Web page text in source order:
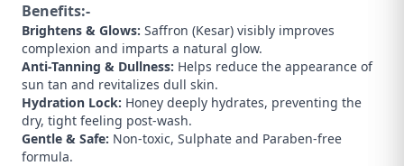
Benefits:-
Brightens & Glows: Saffron (Kesar) visibly improves
complexion and imparts a natural glow.
Anti-Tanning & Dullness: Helps reduce the appearance of
sun tan and revitalizes dull skin.
Hydration Lock: Honey deeply hydrates, preventing the
dry, tight feeling post-wash.
Gentle & Safe: Non-toxic, Sulphate and Paraben-free
formula.